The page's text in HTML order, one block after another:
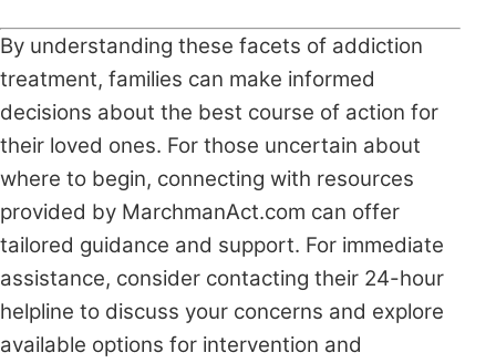
By understanding these facets of addiction
treatment, families can make informed
decisions about the best course of action for
their loved ones. For those uncertain about
where to begin, connecting with resources
provided by MarchmanAct.com can offer
tailored guidance and support. For immediate
assistance, consider contacting their 24-hour
helpline to discuss your concerns and explore
available options for intervention and